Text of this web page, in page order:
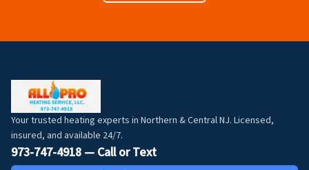
Your trusted heating experts in Northern & Central NJ. Licensed,
insured, and available 24/7.
973-747-4918 — Call or Text